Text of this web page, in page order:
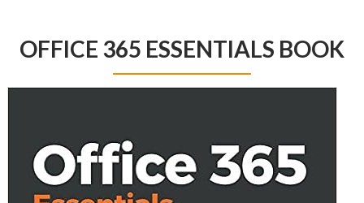
OFFICE 365 ESSENTIALS BOOK